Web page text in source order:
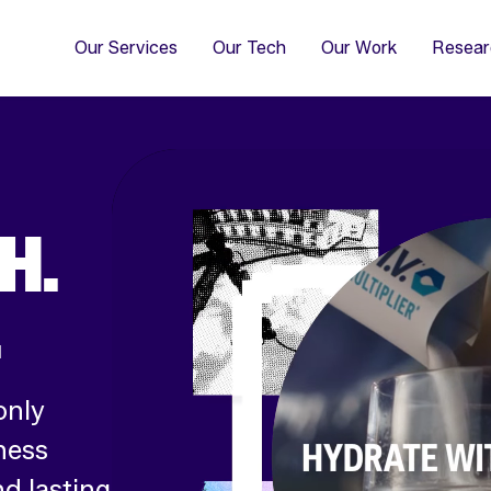
Our Services Our Tech Our Work